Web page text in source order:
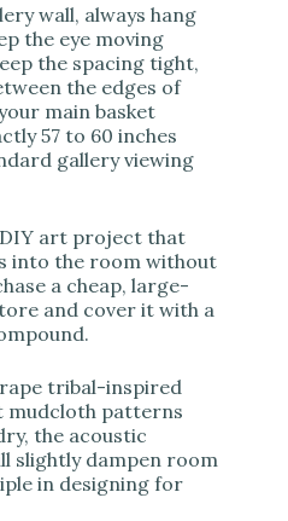
wall, always hang
the eye moving
the spacing tight,
the edges of
main basket
57 to 60 inches
gallery viewing
DIY art project that
into the room without
a cheap, large-
and cover it with a
tribal-inspired
mudcloth patterns
the acoustic
slightly dampen room
in designing for